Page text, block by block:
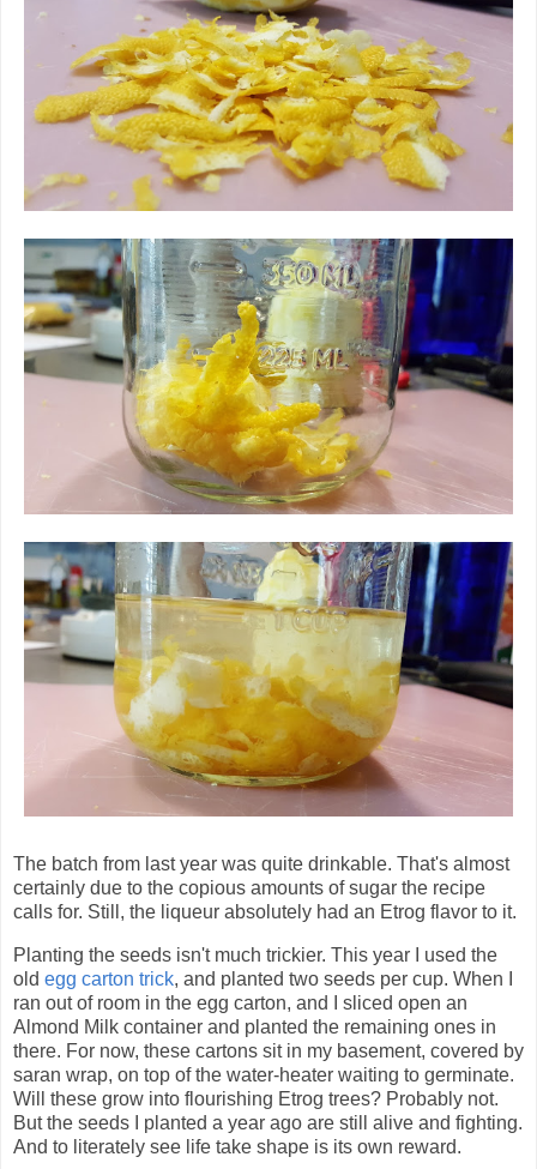
The batch from last year was quite drinkable. That's almost
certainly due to the copious amounts of sugar the recipe
calls for. Still, the liqueur absolutely had an Etrog flavor to it.
Planting the seeds isn't much trickier. This year I used the
old egg carton trick, and planted two seeds per cup. When I
ran out of room in the egg carton, and I sliced open an
Almond Milk container and planted the remaining ones in
there. For now, these cartons sit in my basement, covered by
saran wrap, on top of the water-heater waiting to germinate.
Will these grow into flourishing Etrog trees? Probably not.
But the seeds I planted a year ago are still alive and fighting.
And to literately see life take shape is its own reward.